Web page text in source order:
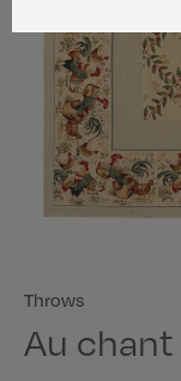
Throws
Au chant